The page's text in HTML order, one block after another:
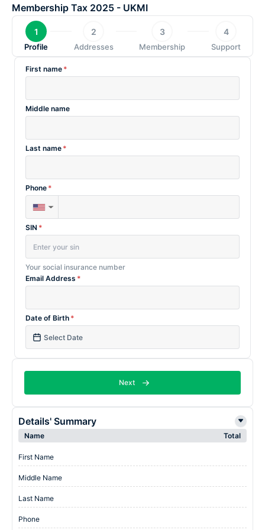
Skip
content
Membership Tax 2025 - UKMI
1
Profile
2
Addresses
3
Membership
4
Support
First name *
Middle name
Last name *
Phone *
▼
SIN *
Your social insurance number
Email Address *
Date of Birth *
Next
Details' Summary
Name Total
First Name
Middle Name
Last Name
Phone